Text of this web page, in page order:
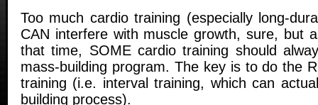
Too much cardio training (especially long-
CAN interfere with muscle growth, sure, but
that time, SOME cardio training should
mass-building program. The key is to do the
training (i.e. interval training, which can
building process).